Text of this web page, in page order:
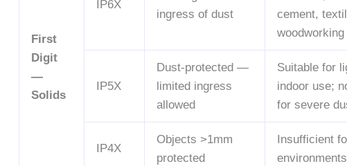
First
Digit
—
Solids
IP6X
ingress of dust
cement,
IP5X
Dust-protected —
limited ingress
allowed
Suitable for
indoor use;
for severe
IP4X
Objects >1mm
protected
Insufficient
environments